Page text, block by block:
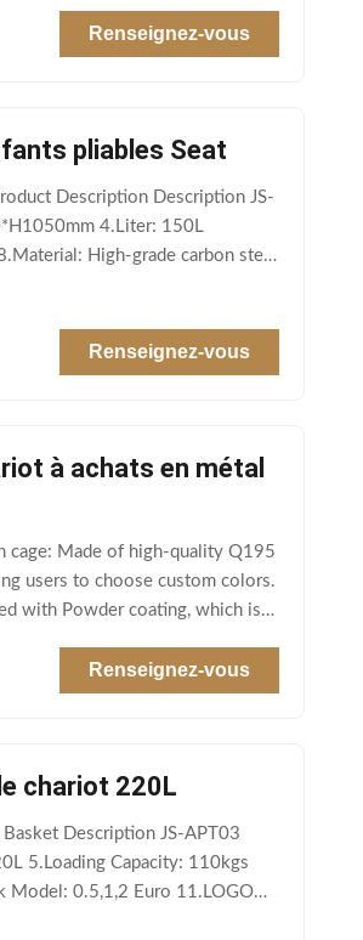
Renseignez-vous
pliables Seat
Description Description JS-
4.Liter: 150L
High-grade carbon steel
Renseignez-vous
à achats en métal
cage: Made of high-quality Q195
users to choose custom colors.
with Powder coating, which is
Renseignez-vous
chariot 220L
Description JS-APT03
5.Loading Capacity: 110kgs
Model: 0.5,1,2 Euro 11.LOGO